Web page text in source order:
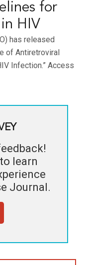
for
HIV
has released
of Antiretroviral
Infection.” Access
learn
Journal.